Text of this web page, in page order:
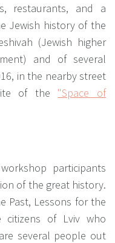
restaurants, and a
Jewish history of the
(Jewish higher
and of several
in the nearby street
of the "Space of
participants
of the great history.
Past, Lessons for the
citizens of Lviv who
several people out